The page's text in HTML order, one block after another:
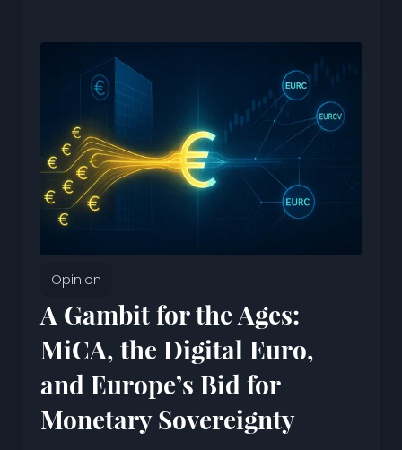
Opinion
A Gambit for the Ages:
MiCA, the Digital Euro,
and Europe’s Bid for
Monetary Sovereignty